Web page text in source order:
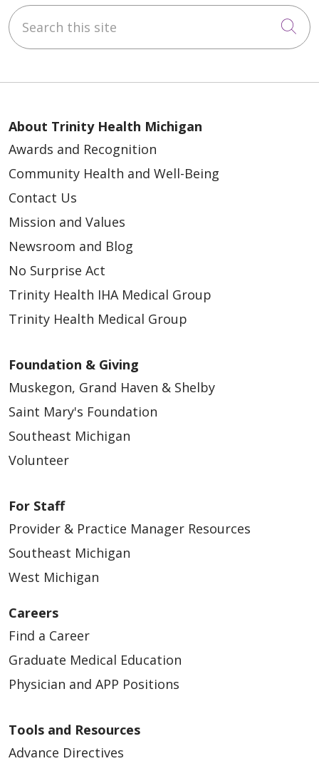
Search this site
About Trinity Health Michigan
Awards and Recognition
Community Health and Well-Being
Contact Us
Mission and Values
Newsroom and Blog
No Surprise Act
Trinity Health IHA Medical Group
Trinity Health Medical Group
Foundation & Giving
Muskegon, Grand Haven & Shelby
Saint Mary's Foundation
Southeast Michigan
Volunteer
For Staff
Provider & Practice Manager Resources
Southeast Michigan
West Michigan
Careers
Find a Career
Graduate Medical Education
Physician and APP Positions
Tools and Resources
Advance Directives